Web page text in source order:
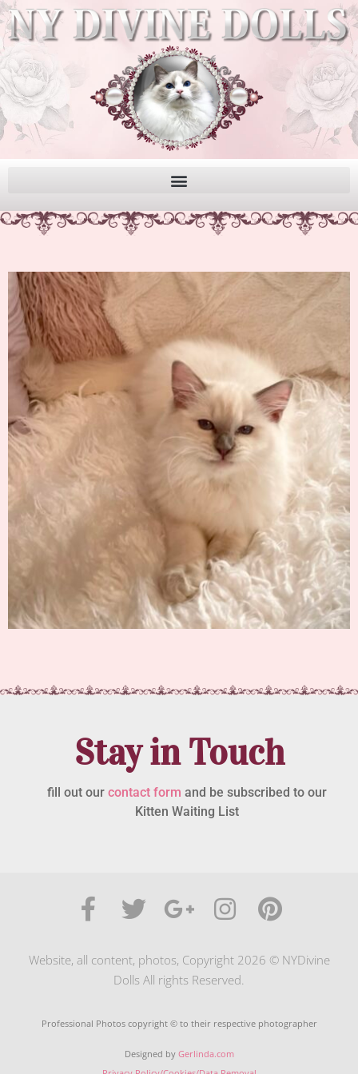
Stay in Touch
fill out our contact form and be subscribed to our
Kitten Waiting List
Website, all content, photos, Copyright 2026 © NYDivine
Dolls All rights Reserved.
Professional Photos copyright © to their respective photographer
Designed by Gerlinda.com